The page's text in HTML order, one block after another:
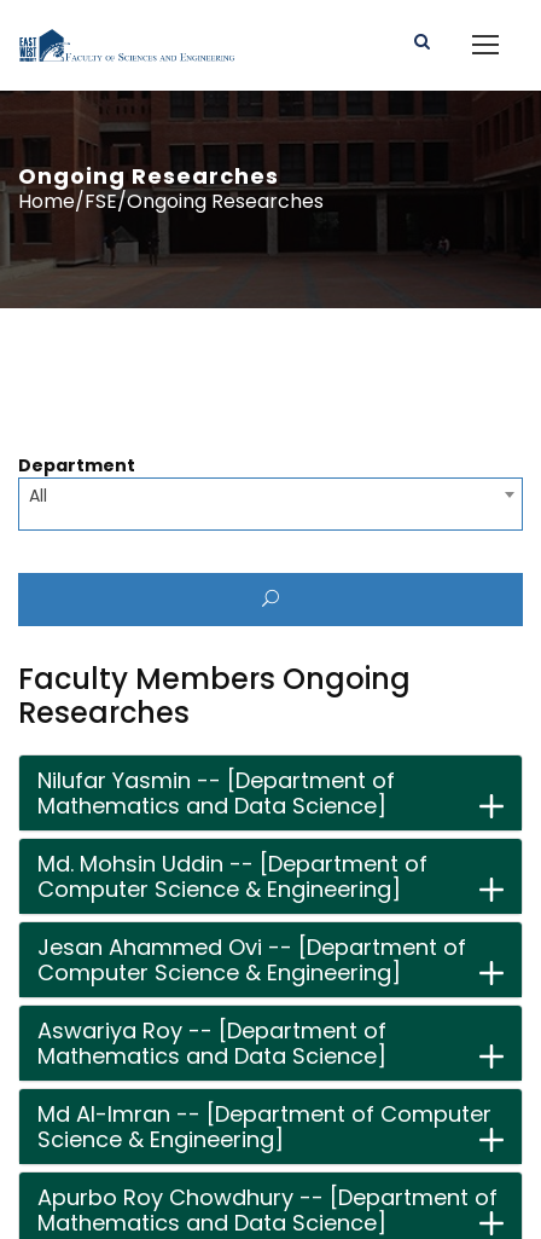
Ongoing Researches
Home/FSE/Ongoing Researches
Department
All
Faculty Members Ongoing
Researches
Nilufar Yasmin -- [Department of
Mathematics and Data Science]
Md. Mohsin Uddin -- [Department of
Computer Science & Engineering]
Jesan Ahammed Ovi -- [Department of
Computer Science & Engineering]
Aswariya Roy -- [Department of
Mathematics and Data Science]
Md Al-Imran -- [Department of Computer
Science & Engineering]
Apurbo Roy Chowdhury -- [Department of
Mathematics and Data Science]